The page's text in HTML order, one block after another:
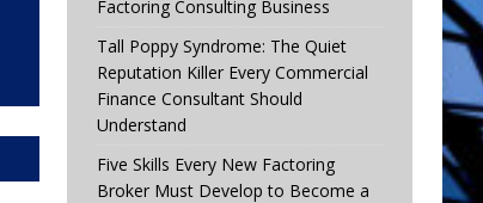
Factoring Consulting Business
Tall Poppy Syndrome: The Quiet
Reputation Killer Every Commercial
Finance Consultant Should
Understand
Five Skills Every New Factoring
Broker Must Develop to Become a